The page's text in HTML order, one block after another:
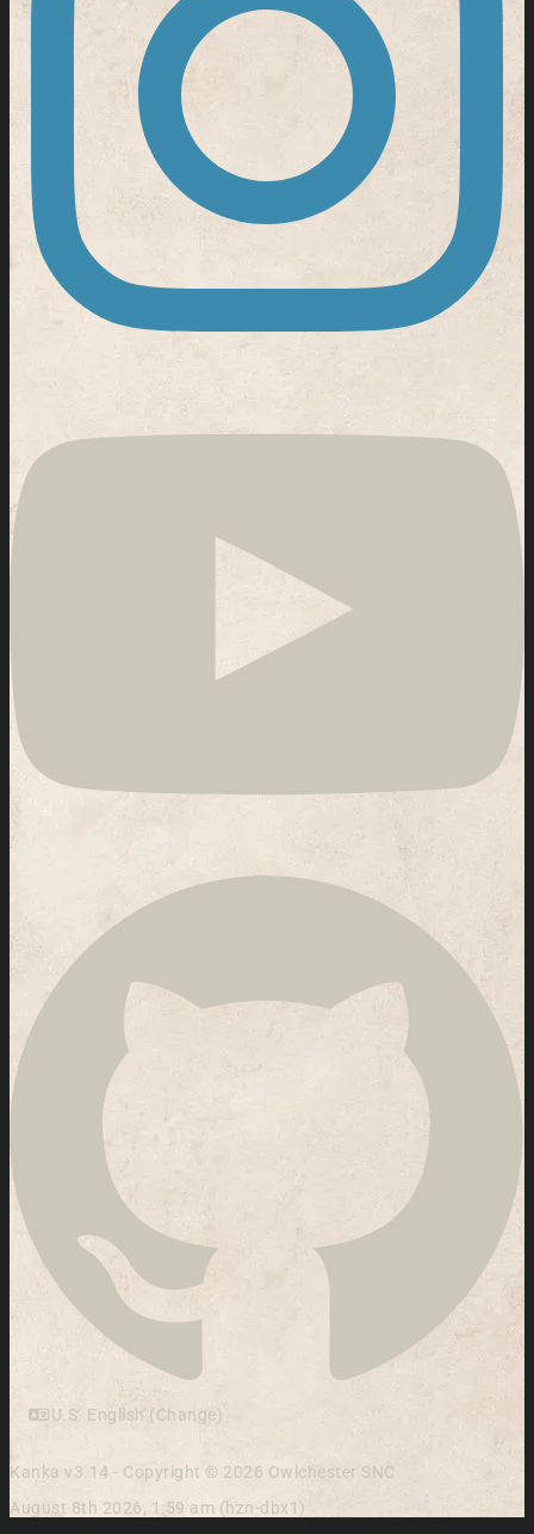
U.S. English (Change)
Kanka v3.14 - Copyright © 2026 Owlchester SNC
August 8th 2026, 1:59 am (hzn-dbx1)